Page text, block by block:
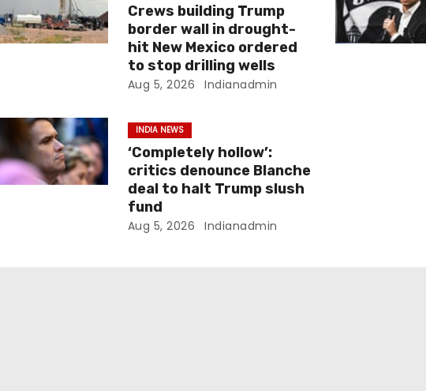
a
t
o
n
Crews building Trump
border wall in drought-
hit New Mexico ordered
to stop drilling wells
Aug 5, 2026 Indianadmin
INDIA NEWS
‘Completely hollow’:
critics denounce Blanche
deal to halt Trump slush
fund
Aug 5, 2026 Indianadmin